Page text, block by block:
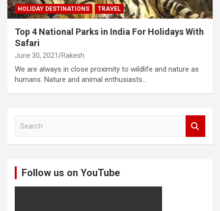
HOLIDAY DESTINATIONS TRAVEL
Top 4 National Parks in India For Holidays With
Safari
June 30, 2021 Rakesh
We are always in close proximity to wildlife and nature as
humans. Nature and animal enthusiasts…
Follow us on YouTube